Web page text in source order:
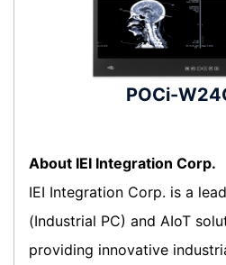
POCi-
About IEI Integration Corp.
IEI Integration Corp. is a
(Industrial PC) and AIoT
providing innovative